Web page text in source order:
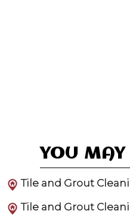
YOU
Tile and Grout
Tile and Grout